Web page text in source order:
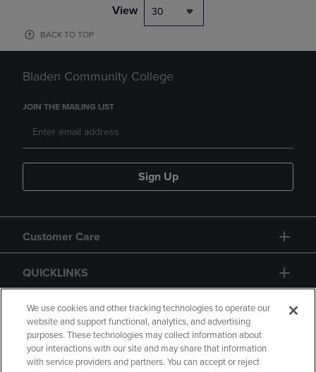
View 30
BACK TO TOP
Bladen Community College
JOIN THE MAILING LIST
Sign Up
Customer Care
QUICKLINKS
GIFT CARD
We use cookies and other tracking technologies to operate our
website and support functional, analytics, and advertising
purposes. These technologies may collect information about
your interactions with our site and may share that information
with service providers and partners. You can accept or reject